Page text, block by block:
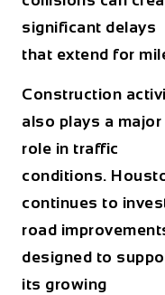
significant delays
that extend for
Construction
also plays a major
role in traffic
conditions.
continues to
road
designed to
its growing